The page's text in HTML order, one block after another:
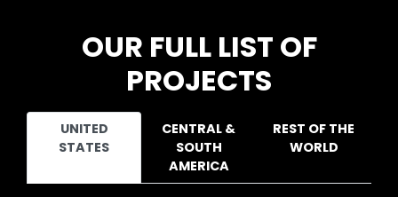
OUR FULL LIST OF
PROJECTS
UNITED
STATES
CENTRAL &
SOUTH
AMERICA
REST OF THE
WORLD